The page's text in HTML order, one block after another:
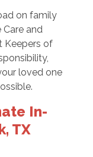
on family
and
Keepers of
loved one
In-
TX